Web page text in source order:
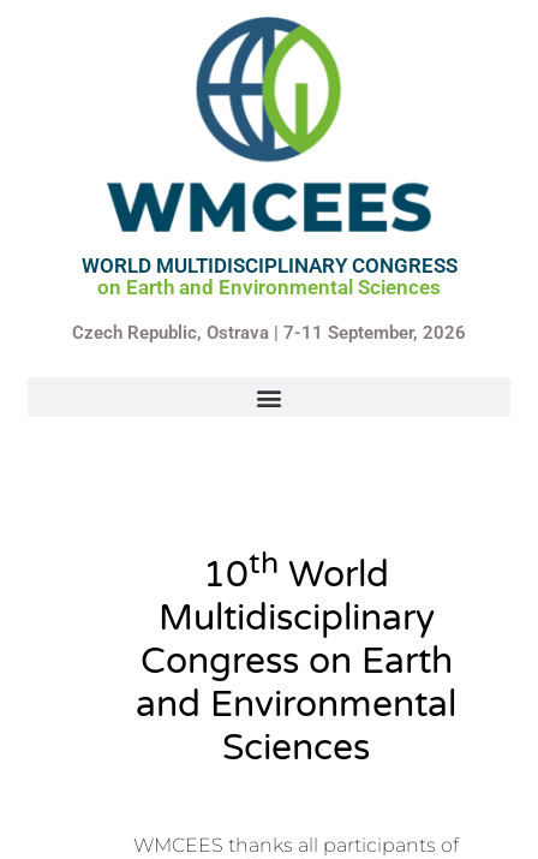
WORLD MULTIDISCIPLINARY CONGRESS
on Earth and Environmental Sciences
Czech Republic, Ostrava | 7-11 September, 2026
10th World
Multidisciplinary
Congress on Earth
and Environmental
Sciences
WMCEES thanks all participants of